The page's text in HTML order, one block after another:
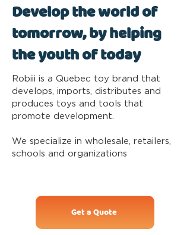
Develop the world of
tomorrow, by helping
the youth of today
Robiii is a Quebec toy brand that
develops, imports, distributes and
produces toys and tools that
promote development.
We specialize in wholesale, retailers,
schools and organizations
Get a Quote